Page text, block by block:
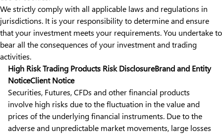
We strictly comply with all applicable laws and regulations in
jurisdictions. It is your responsibility to determine and ensure
that your investment meets your requirements. You undertake to
bear all the consequences of your investment and trading
activities.
High Risk Trading Products Risk DisclosureBrand and Entity
NoticeClient Notice
Securities, Futures, CFDs and other financial products
involve high risks due to the fluctuation in the value and
prices of the underlying financial instruments. Due to the
adverse and unpredictable market movements, large losses